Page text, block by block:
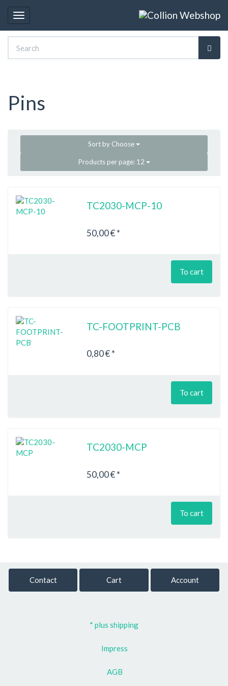
Toggle
navigation
Pins
Sort by Choose
Products per page: 12
TC2030-MCP-10
50,00 € *
To cart
TC-FOOTPRINT-PCB
0,80 € *
To cart
TC2030-MCP
50,00 € *
To cart
Contact Cart Account
* plus shipping
Impress
AGB